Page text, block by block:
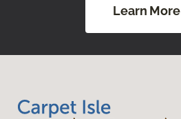
Learn More